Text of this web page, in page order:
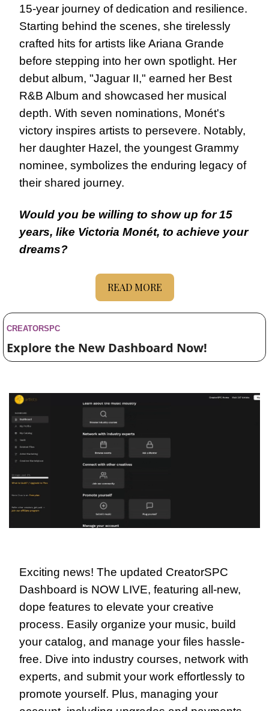
15-year journey of dedication and resilience.
Starting behind the scenes, she tirelessly
crafted hits for artists like Ariana Grande
before stepping into her own spotlight. Her
debut album, "Jaguar II," earned her Best
R&B Album and showcased her musical
depth. With seven nominations, Monét's
victory inspires artists to persevere. Notably,
her daughter Hazel, the youngest Grammy
nominee, symbolizes the enduring legacy of
their shared journey.
Would you be willing to show up for 15
years, like Victoria Monét, to achieve your
dreams?
READ MORE
CREATORSPC
Explore the New Dashboard Now!
Exciting news! The updated CreatorSPC
Dashboard is NOW LIVE, featuring all-new,
dope features to elevate your creative
process. Easily organize your music, build
your catalog, and manage your files hassle-
free. Dive into industry courses, network with
experts, and submit your work effortlessly to
promote yourself. Plus, managing your